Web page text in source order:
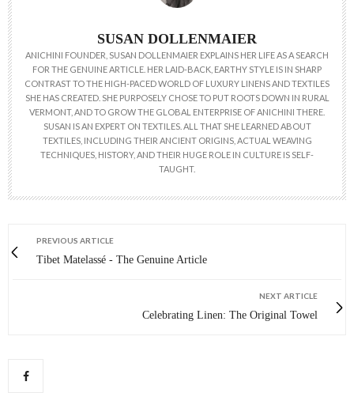
SUSAN DOLLENMAIER
ANICHINI FOUNDER, SUSAN DOLLENMAIER EXPLAINS HER LIFE AS A SEARCH
FOR THE GENUINE ARTICLE. HER LAID-BACK, EARTHY STYLE IS IN SHARP
CONTRAST TO THE HIGH-PACED WORLD OF LUXURY LINENS AND TEXTILES
SHE HAS CREATED. SHE PURPOSELY CHOSE TO PUT ROOTS DOWN IN RURAL
VERMONT, AND TO GROW THE GLOBAL ENTERPRISE OF ANICHINI THERE.
SUSAN IS AN EXPERT ON TEXTILES. ALL THAT SHE LEARNED ABOUT
TEXTILES, INCLUDING THEIR ANCIENT ORIGINS, ACTUAL WEAVING
TECHNIQUES, HISTORY, AND THEIR HUGE ROLE IN CULTURE IS SELF-
TAUGHT.
PREVIOUS ARTICLE
Tibet Matelassé - The Genuine Article
NEXT ARTICLE
Celebrating Linen: The Original Towel